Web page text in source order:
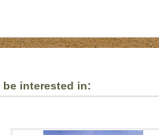
be interested in: